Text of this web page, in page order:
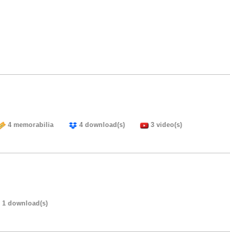
4 memorabilia 4 download(s) 3 video(s)
1 download(s)